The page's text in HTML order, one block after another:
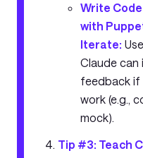
Write
with
Iterate:
Claude can
feedback if
work (e.g.,
mock).
Tip #3: Teach